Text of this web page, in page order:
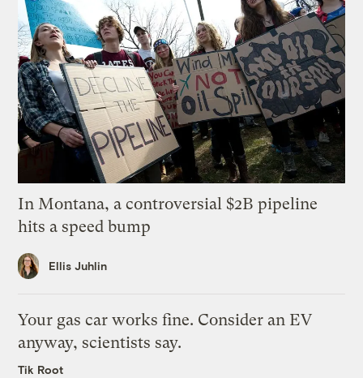
In Montana, a controversial $2B pipeline
hits a speed bump
Ellis Juhlin
Your gas car works fine. Consider an EV
anyway, scientists say.
Tik Root